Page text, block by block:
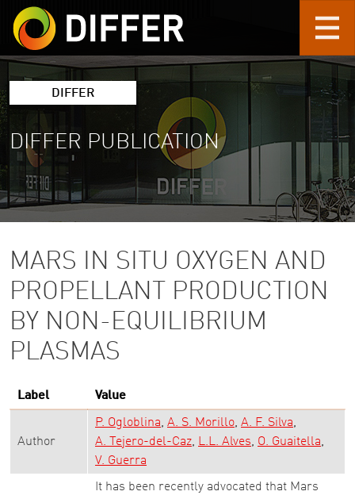
Skip to main content
DIFFER
DIFFER PUBLICATION
MARS IN SITU OXYGEN AND
PROPELLANT PRODUCTION
BY NON-EQUILIBRIUM
PLASMAS
Label Value
Author
P. Ogloblina A. S. Morillo A. F. Silva
A. Tejero-del-Caz
L.L. Alves
O. Guaitella
V. Guerra
It has been recently advocated that Mars